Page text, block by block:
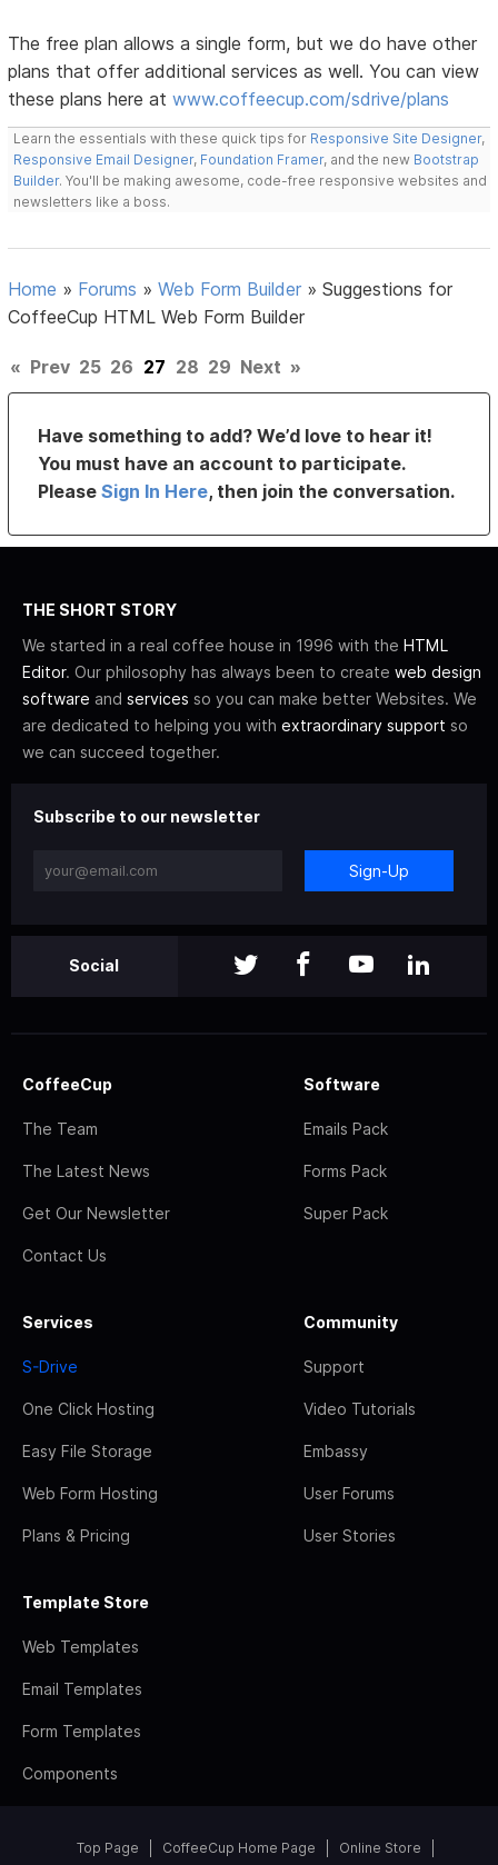
The free plan allows a single form, but we do have other
plans that offer additional services as well. You can view
these plans here atwww.coffeecup.com/sdrive/plans
Learn the essentials with these quick tips for Responsive Site Designer,
Responsive Email Designer, Foundation Framer, and the new Bootstrap
Builder. You'll be making awesome, code-free responsive websites and
newsletters like a boss.
Home » Forums »Web Form Builder »Suggestions for
CoffeeCup HTML Web Form Builder
« Prev 25 26 27 28 29 Next »
Have something to add? We’d love to hear it!
You must have an account to participate.
PleaseSign In Here, then join the conversation.
THE SHORT STORY
We started in a real coffee house in 1996 with the HTML
Editor. Our philosophy has always been to create web design
software and services so you can make better Websites. We
are dedicated to helping you with extraordinary support so
we can succeed together.
Subscribe to our newsletter
Sign-Up
Social
CoffeeCup
The Team
The Latest News
Get Our Newsletter
Contact Us
Software
Emails Pack
Forms Pack
Super Pack
Services
S-Drive
One Click Hosting
Easy File Storage
Web Form Hosting
Plans & Pricing
Community
Support
Video Tutorials
Embassy
User Forums
User Stories
Template Store
Web Templates
Email Templates
Form Templates
Components
Top Page CoffeeCup Home Page Online Store